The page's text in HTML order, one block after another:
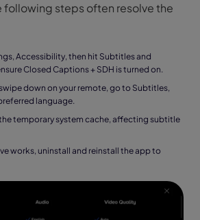
following steps often resolve the
Accessibility, then hit Subtitles and
Closed Captions + SDH is turned on.
down on your remote, go to Subtitles,
language.
temporary system cache, affecting subtitle
works, uninstall and reinstall the app to